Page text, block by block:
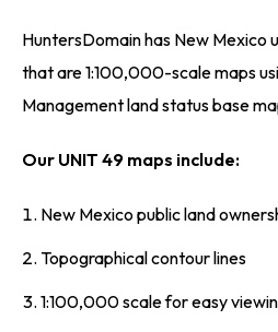
HuntersDomain has New Mexico
that are 1:100,000-scale maps
Management land status base
Our UNIT 49 maps include:
New Mexico public land
Topographical contour lines
1:100,000 scale for easy